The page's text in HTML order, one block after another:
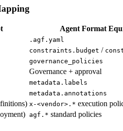
Agent Format
.agf.yaml
constraints.budget /
governance_policies
Governance + approval
metadata.labels
metadata.annotations
x-<vendor>.* execution
agf.* standard policies